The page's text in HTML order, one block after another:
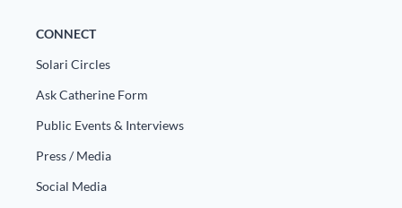
CONNECT
Solari Circles
Ask Catherine Form
Public Events & Interviews
Press / Media
Social Media